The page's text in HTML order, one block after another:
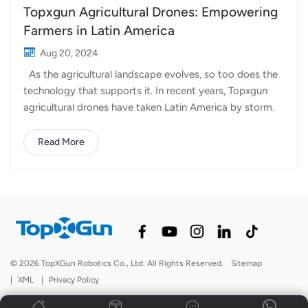
Topxgun Agricultural Drones: Empowering
Farmers in Latin America
Aug 20, 2024
As the agricultural landscape evolves, so too does the
technology that supports it. In recent years, Topxgun
agricultural drones have taken Latin America by storm.
redefining what’s possible in farming. Topxgun’s
presence in Latin America has grown rapidly, with our
diverse climates to varying crop types, and Topxgun
drones is being a new choice for farmers in the region.
be easy to use and efficient, with simplified processes
that make every function practical and easy to master.
2. We focus o...
Read More
© 2026 TopXGun Robotics Co., Ltd. All Rights Reserved.
Sitemap
|
XML | Privacy Policy